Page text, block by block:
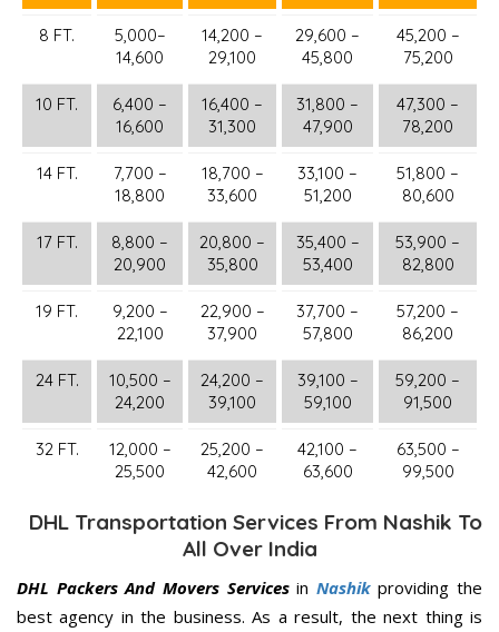
8 FT.
5,000–
14,600
14,200 –
29,100
29,600 –
45,800
45,200 –
75,200
10 FT.
6,400 –
16,600
16,400 –
31,300
31,800 –
47,900
47,300 –
78,200
14 FT.
7,700 –
18,800
18,700 –
33,600
33,100 –
51,200
51,800 –
80,600
17 FT.
8,800 –
20,900
20,800 –
35,800
35,400 –
53,400
53,900 –
82,800
19 FT.
9,200 –
22,100
22,900 –
37,900
37,700 –
57,800
57,200 –
86,200
24 FT.
10,500 –
24,200
24,200 –
39,100
39,100 –
59,100
59,200 –
91,500
32 FT.
12,000 –
25,500
25,200 –
42,600
42,100 –
63,600
63,500 –
99,500
DHL Transportation Services From Nashik To
All Over India
DHL Packers And Movers Servicesin Nashikproviding the
best agency in the business. As a result, the next thing is